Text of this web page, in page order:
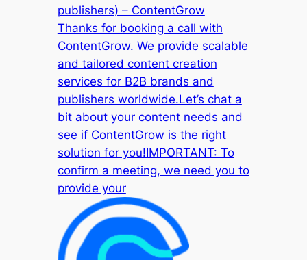
publishers) – ContentGrow
Thanks for booking a call with
ContentGrow. We provide scalable
and tailored content creation
services for B2B brands and
publishers worldwide.Let’s chat a
bit about your content needs and
see if ContentGrow is the right
solution for you!IMPORTANT: To
confirm a meeting, we need you to
provide your